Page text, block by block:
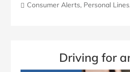
Consumer Alerts, Personal Lines
Driving for